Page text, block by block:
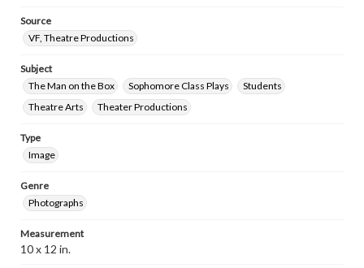
Source
VF, Theatre Productions
Subject
The Man on the Box
Sophomore Class Plays
Students
Theatre Arts
Theater Productions
Type
Image
Genre
Photographs
Measurement
10 x 12 in.